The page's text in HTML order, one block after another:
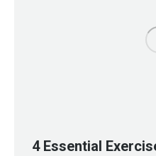
4 Essential